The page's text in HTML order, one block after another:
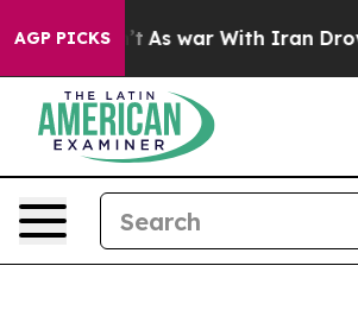
AGP PICKS
it Didn’t As war With Iran Drove